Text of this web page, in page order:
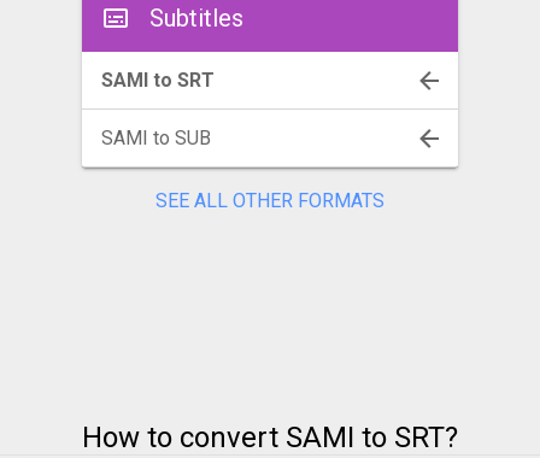
Subtitles
SAMI to SRT
SAMI to SUB
SEE ALL OTHER FORMATS
How to convert SAMI to SRT?